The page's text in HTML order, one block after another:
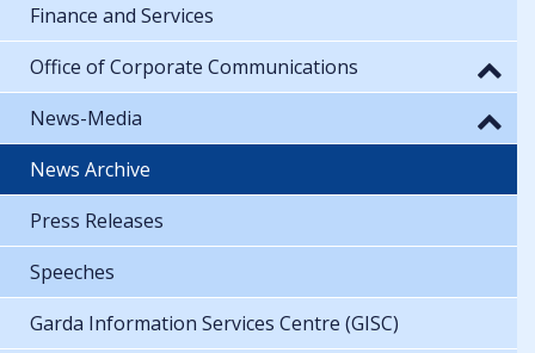
Finance and Services
Office of Corporate Communications
News-Media
News Archive
Press Releases
Speeches
Garda Information Services Centre (GISC)